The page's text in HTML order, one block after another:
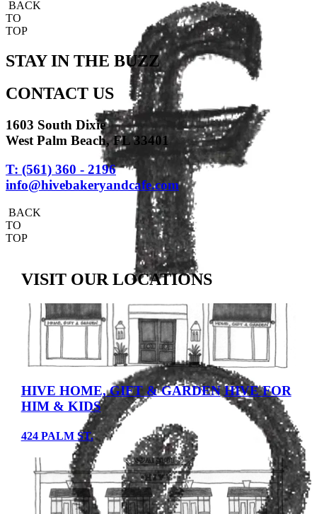
BACK
TO
TOP
STAY IN THE BUZZ
CONTACT US
1603 South Dixie
West Palm Beach, FL 33401
T: (561) 360 - 2196
info@hivebakeryandcafe.com
BACK
TO
TOP
VISIT OUR LOCATIONS
HIVE HOME, GIFT & GARDEN HIVE FOR
HIM & KIDS
424 PALM ST.